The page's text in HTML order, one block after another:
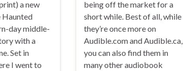
a new
Haunted
day middle-
with a
Set in
I went to
being off the market for a
short while. Best of all, while
they’re once more on
Audible.com and Audible.ca,
you can also find them in
many other audiobook